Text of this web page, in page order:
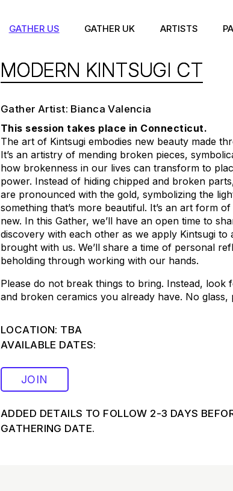
GATHER US GATHER UK ARTISTS
MODERN KINTSUGI CT
Gather Artist: Bianca Valencia
This session takes place in Connecticut.
The art of Kintsugi embodies new beauty made
It’s an artistry of mending broken pieces,
how brokenness in our lives can transform to
power. Instead of hiding chipped and broken
are pronounced with the gold, symbolizing the
something that’s more beautiful. It’s an art form
new. In this Gather, we’ll have an open time to
discovery with each other as we apply Kintsugi to
brought with us. We’ll share a time of personal
beholding through working with our hands.
Please do not break things to bring. Instead, look
and broken ceramics you already have. No glass,
LOCATION: TBA
AVAILABLE DATES:
JOIN
ADDED DETAILS TO FOLLOW 2-3 DAYS
GATHERING DATE.